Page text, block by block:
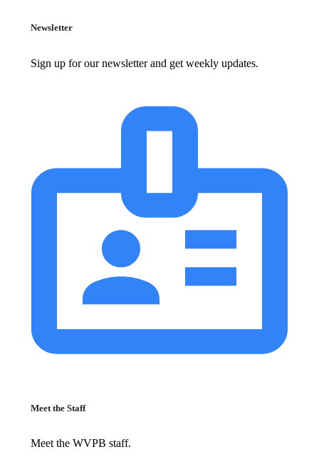
Newsletter
Sign up for our newsletter and get weekly updates.
Meet the Staff
Meet the WVPB staff.